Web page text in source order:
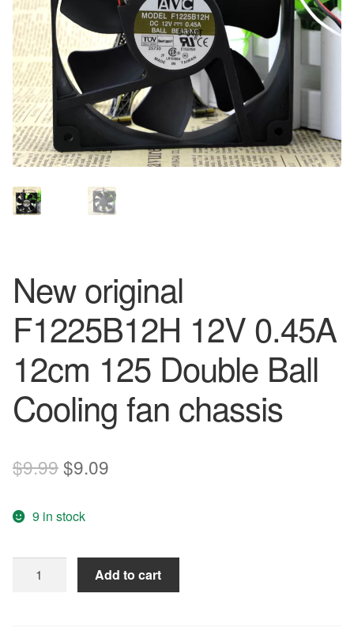
New original
F1225B12H 12V 0.45A
12cm 125 Double Ball
Cooling fan chassis
$9.99Original
was:
$9.99.
$9.09
$9.09.
9 in stock
Add to cart